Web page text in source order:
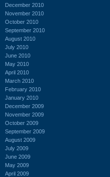
December 2010
November 2010
October 2010
September 2010
August 2010
July 2010
June 2010
May 2010
April 2010
March 2010
February 2010
January 2010
December 2009
November 2009
October 2009
September 2009
August 2009
July 2009
June 2009
May 2009
April 2009